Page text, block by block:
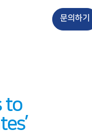
문의하기
to